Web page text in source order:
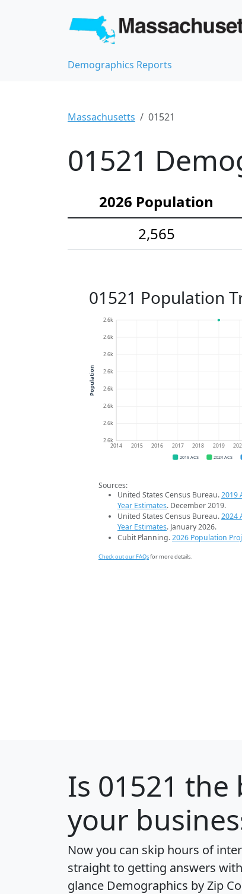
Demographics Reports
Massachusetts 01521
01521
2026 Population
2,565
01521 Population
2.6k
2.6k
2.6k
2.6k
2.6k
2.6k
2.6k
2.6k
2014 2015 2016 2017 2018 2019
Population
2019 ACS 2024 ACS
Sources:
United States Census Bureau.2019
Year Estimates. December 2019.
United States Census Bureau.2024
Year Estimates. January 2026.
Cubit Planning.2026 Population
Check out our FAQsfor more details.
Is 01521 the
your
Now you can skip hours of
straight to getting answers
glance Demographics by Zip